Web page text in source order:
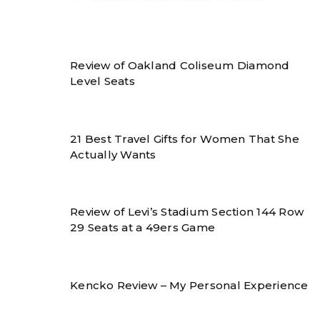
Review of Oakland Coliseum Diamond
Level Seats
21 Best Travel Gifts for Women That She
Actually Wants
Review of Levi’s Stadium Section 144 Row
29 Seats at a 49ers Game
Kencko Review – My Personal Experience